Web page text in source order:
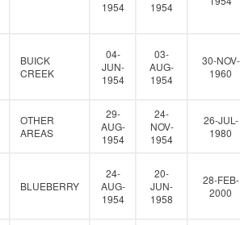
1954
1954
BUICK
CREEK
04-
JUN-
1954
03-
AUG-
1954
30-NOV-
1960
OTHER
AREAS
29-
AUG-
1954
24-
NOV-
1954
26-JUL-
1980
BLUEBERRY
24-
AUG-
1954
20-
JUN-
1958
28-FEB-
2000